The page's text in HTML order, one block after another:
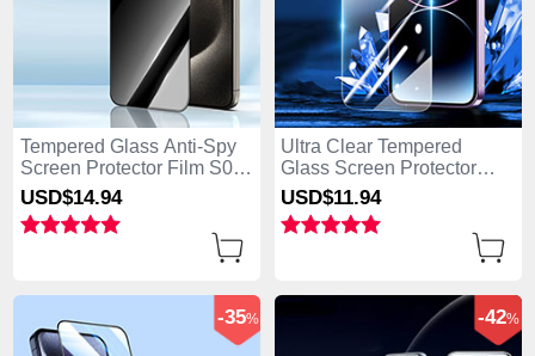
Tempered Glass Anti-Spy
Screen Protector Film S04
for Apple iPhone 15 Pro
Clear
USD$14.94
Ultra Clear Tempered
Glass Screen Protector
Film P01 for Apple iPhone
15 Pro Clear
USD$11.94
-35% -42%